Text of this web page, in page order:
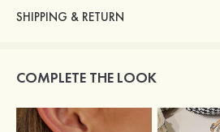
SHIPPING & RETURN
COMPLETE THE LOOK